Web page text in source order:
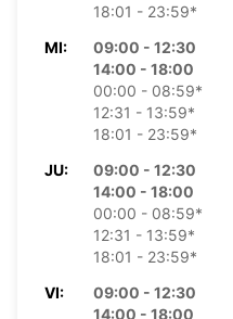
18:01 - 23:59*
MI:
09:00 - 12:30
14:00 - 18:00
00:00 - 08:59*
12:31 - 13:59*
18:01 - 23:59*
JU:
09:00 - 12:30
14:00 - 18:00
00:00 - 08:59*
12:31 - 13:59*
18:01 - 23:59*
VI:
09:00 - 12:30
14:00 - 18:00